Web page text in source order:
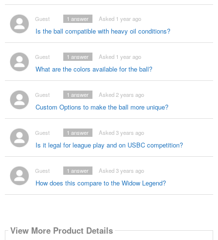
Guest
Is the ball compatible with heavy oil conditions?
Asked 1 year ago
1 answer
Guest
What are the colors available for the ball?
Asked 1 year ago
1 answer
Guest
Custom Options to make the ball more unique?
Asked 2 years ago
1 answer
Guest
Is it legal for league play and on USBC competition?
Asked 3 years ago
1 answer
Guest
How does this compare to the Widow Legend?
Asked 3 years ago
1 answer
View More Product Details